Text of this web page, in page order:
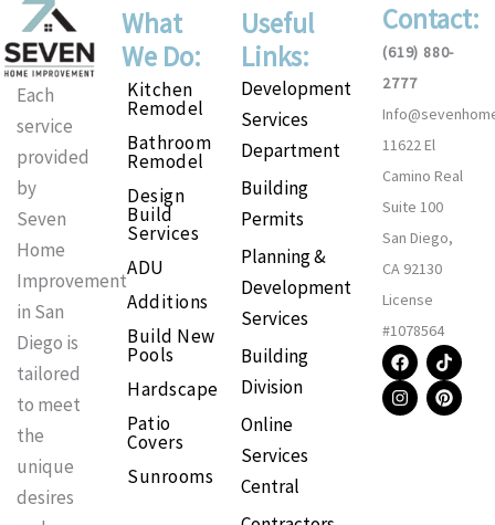
Each
service
provided
by
Seven
Home
Improvement
in San
Diego is
tailored
to meet
the
unique
desires
What
We Do:
Kitchen
Remodel
Bathroom
Remodel
Design
Build
Services
ADU
Additions
Build New
Pools
Hardscape
Patio
Covers
Sunrooms
Useful
Links:
Development
Services
Department
Building
Permits
Planning &
Development
Services
Building
Division
Online
Services
Central
Contact:
(619) 880-
2777
11622 El
Camino Real
Suite 100
San Diego,
CA 92130
License
#1078564
F
a
c
e
T
i
k
t
I
n
s
t
P
i
n
t